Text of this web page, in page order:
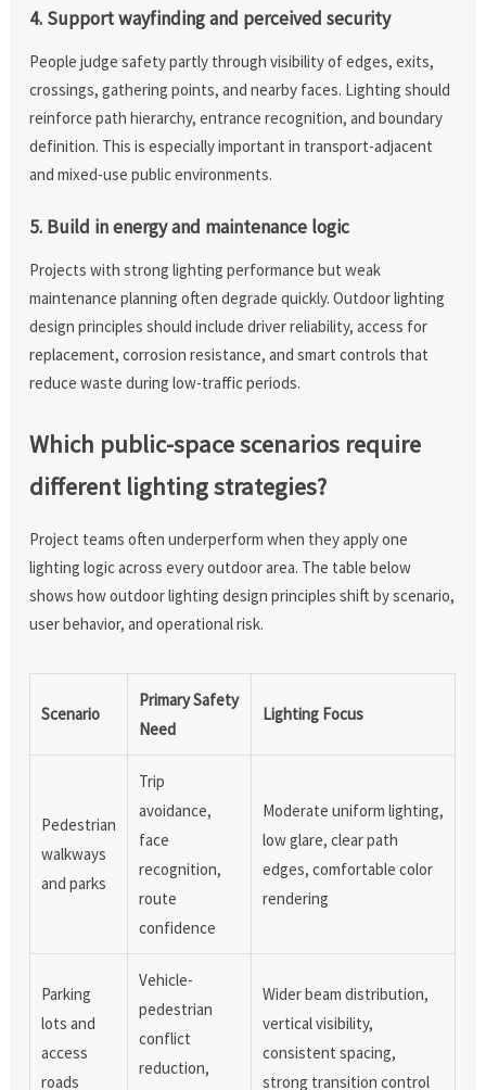
4. Support wayfinding and perceived security
People judge safety partly through visibility of edges, exits,
crossings, gathering points, and nearby faces. Lighting should
reinforce path hierarchy, entrance recognition, and boundary
definition. This is especially important in transport-adjacent
and mixed-use public environments.
5. Build in energy and maintenance logic
Projects with strong lighting performance but weak
maintenance planning often degrade quickly. Outdoor lighting
design principles should include driver reliability, access for
replacement, corrosion resistance, and smart controls that
reduce waste during low-traffic periods.
Which public-space scenarios require
different lighting strategies?
Project teams often underperform when they apply one
lighting logic across every outdoor area. The table below
shows how outdoor lighting design principles shift by scenario,
user behavior, and operational risk.
Scenario
Primary Safety
Need
Lighting Focus
Pedestrian
walkways
and parks
Trip
avoidance,
face
recognition,
route
confidence
Moderate uniform lighting,
low glare, clear path
edges, comfortable color
rendering
Parking
lots and
access
roads
Vehicle-
pedestrian
conflict
reduction,
Wider beam distribution,
vertical visibility,
consistent spacing,
strong transition control